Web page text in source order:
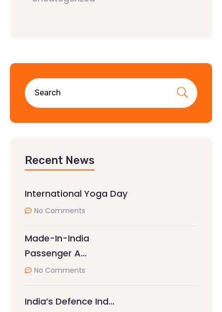
Recent News
International Yoga Day
No Comments
Made-In-India
Passenger A…
No Comments
India’s Defence Ind…